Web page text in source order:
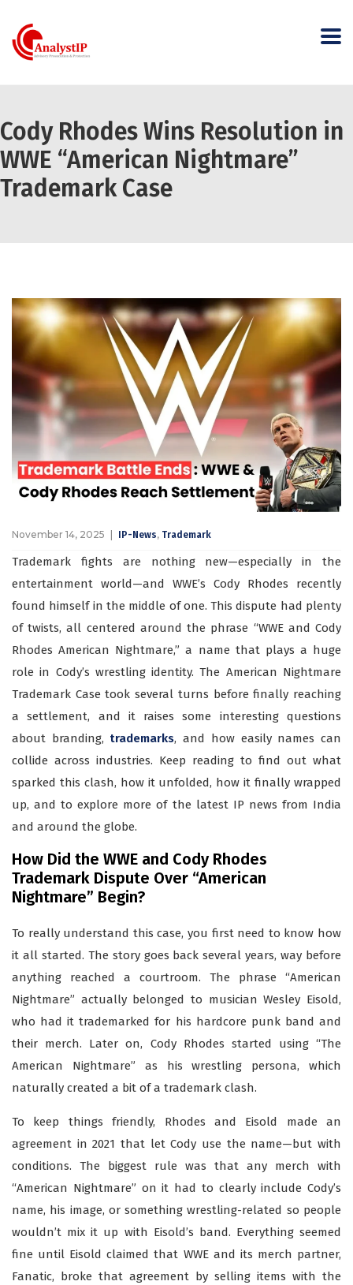
Cody Rhodes Wins Resolution in
WWE “American Nightmare”
Trademark Case
November 14, 2025 IP-News, Trademark
Trademark fights are nothing new—especially in the
entertainment world—and WWE’s Cody Rhodes recently
found himself in the middle of one. This dispute had plenty
of twists, all centered around the phrase “WWE and Cody
Rhodes American Nightmare,” a name that plays a huge
role in Cody’s wrestling identity. The American Nightmare
Trademark Case took several turns before finally reaching
a settlement, and it raises some interesting questions
about branding, trademarks, and how easily names can
collide across industries. Keep reading to find out what
sparked this clash, how it unfolded, how it finally wrapped
up, and to explore more of the latest IP news from India
and around the globe.
How Did the WWE and Cody Rhodes
Trademark Dispute Over “American
Nightmare” Begin?
To really understand this case, you first need to know how
it all started. The story goes back several years, way before
anything reached a courtroom. The phrase “American
Nightmare” actually belonged to musician Wesley Eisold,
who had it trademarked for his hardcore punk band and
their merch. Later on, Cody Rhodes started using “The
American Nightmare” as his wrestling persona, which
naturally created a bit of a trademark clash.
To keep things friendly, Rhodes and Eisold made an
agreement in 2021 that let Cody use the name—but with
conditions. The biggest rule was that any merch with
“American Nightmare” on it had to clearly include Cody’s
name, his image, or something wrestling-related so people
wouldn’t mix it up with Eisold’s band. Everything seemed
fine until Eisold claimed that WWE and its merch partner,
Fanatic, broke that agreement by selling items with the